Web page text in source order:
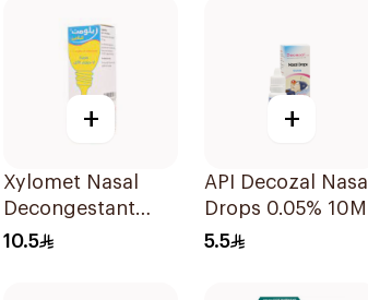
+
Xylomet Nasal
Decongestant
Drops 15Ml
10.5
+
API Decozal Nasal
Drops 0.05% 10Ml
5.5